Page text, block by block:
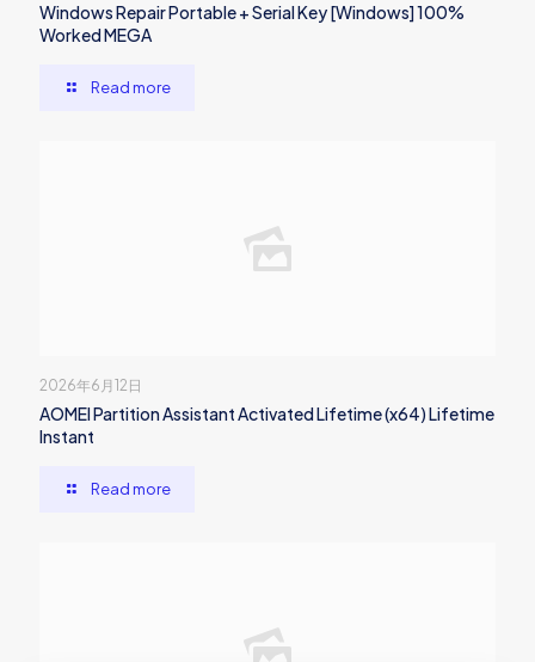
Windows Repair Portable + Serial Key [Windows] 100%
Worked MEGA
Read more
2026年6月12日
AOMEI Partition Assistant Activated Lifetime (x64) Lifetime
Instant
Read more